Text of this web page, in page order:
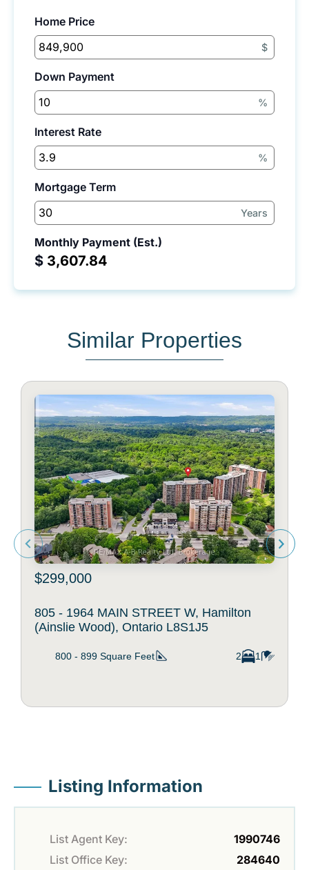
Home Price
$
Down Payment
%
Interest Rate
%
Mortgage Term
Years
Monthly Payment (Est.)
$
Similar Properties
$299,000
805 - 1964 MAIN STREET W, Hamilton
(Ainslie Wood), Ontario L8S1J5
800 - 899 Square Feet 2 1
Listing Information
List Agent Key:
1990746
List Office Key:
284640